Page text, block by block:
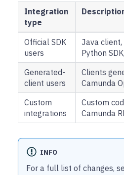
Integration
type
Official SDK
users
Java client,
Python
Generated-
client users
Clients
Camunda
Custom
integrations
Custom
Camunda
INFO
For a full list of changes,